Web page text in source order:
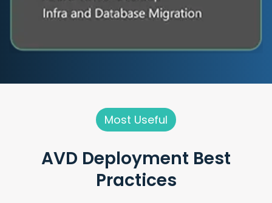
Most Useful
AVD Deployment Best
Practices